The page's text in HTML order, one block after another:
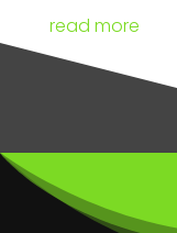
read more